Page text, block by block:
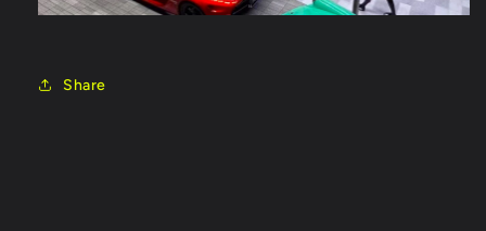
Share